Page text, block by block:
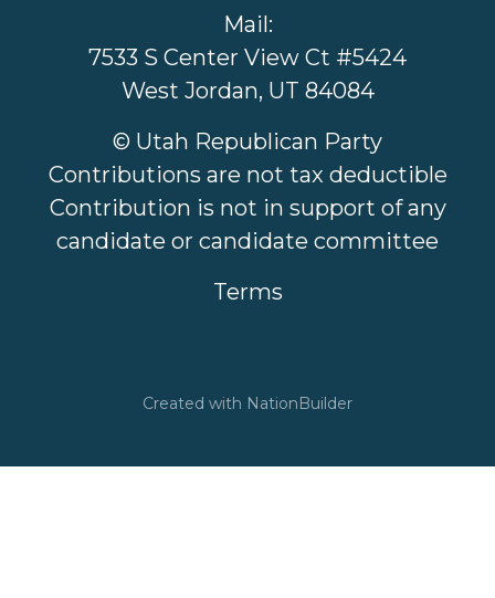
Mail:
7533 S Center View Ct #5424
West Jordan, UT 84084
© Utah Republican Party
Contributions are not tax deductible
Contribution is not in support of any
candidate or candidate committee
Terms
Created with NationBuilder